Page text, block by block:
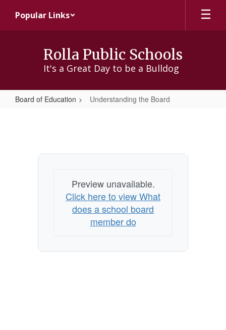
main
Popular Links
Rolla Public Schools
It's a Great Day to be a Bulldog
Board of Education Understanding the Board
Preview unavailable.
Click here to view What
does a school board
member do